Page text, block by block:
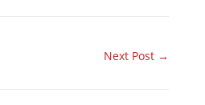
Next Post →